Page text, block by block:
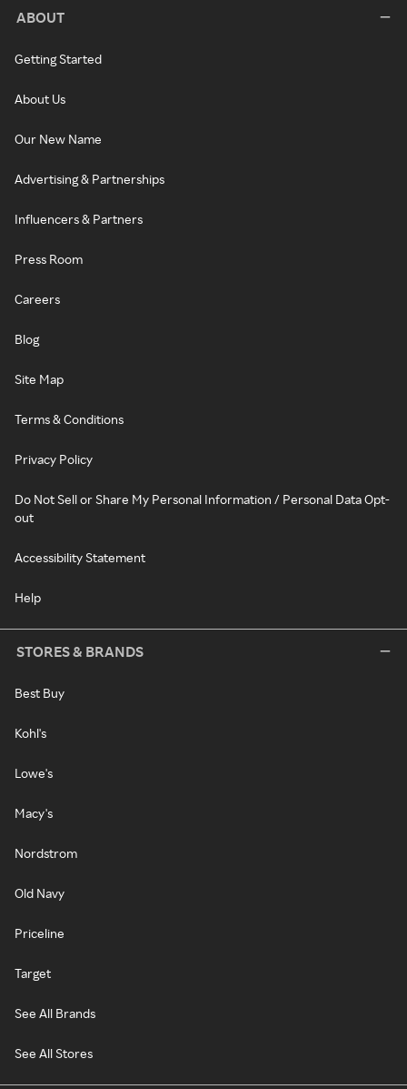
ABOUT
Getting Started
About Us
Our New Name
Advertising & Partnerships
Influencers & Partners
Press Room
Careers
Blog
Site Map
Terms & Conditions
Privacy Policy
Do Not Sell or Share My Personal Information / Personal Data Opt-
out
Accessibility Statement
Help
STORES & BRANDS
Best Buy
Kohl's
Lowe's
Macy's
Nordstrom
Old Navy
Priceline
Target
See All Brands
See All Stores